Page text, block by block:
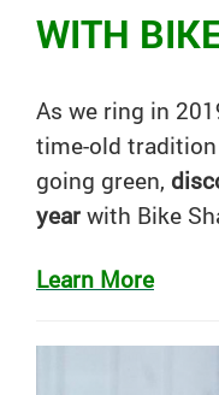
WITH
As we ring in
time-old tradition
going green,
year with Bike
Learn More